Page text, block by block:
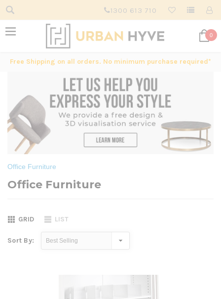
1300 613 710
0
Free Shipping on all orders. No minimum purchase required*
Office Furniture
Office Furniture
GRID LIST
Sort By: